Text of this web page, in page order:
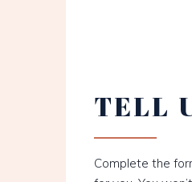
TELL
Complete the